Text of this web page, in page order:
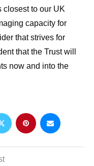
closest to our UK
capacity for
that strives for
that the Trust will
now and into the